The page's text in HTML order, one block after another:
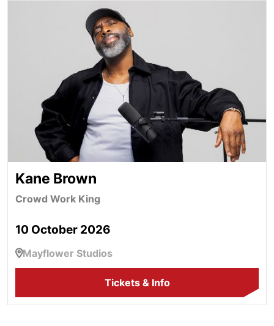
Kane Brown
Crowd Work King
10 October 2026
Mayflower Studios
Tickets & Info